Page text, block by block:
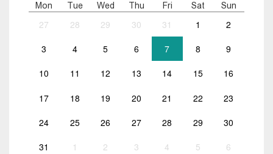
Mon Tue Wed Thu Fri Sat Sun
27 28 29 30 31 1 2
3 4 5 6 7 8 9
10 11 12 13 14 15 16
17 18 19 20 21 22 23
24 25 26 27 28 29 30
31 1 2 3 4 5 6